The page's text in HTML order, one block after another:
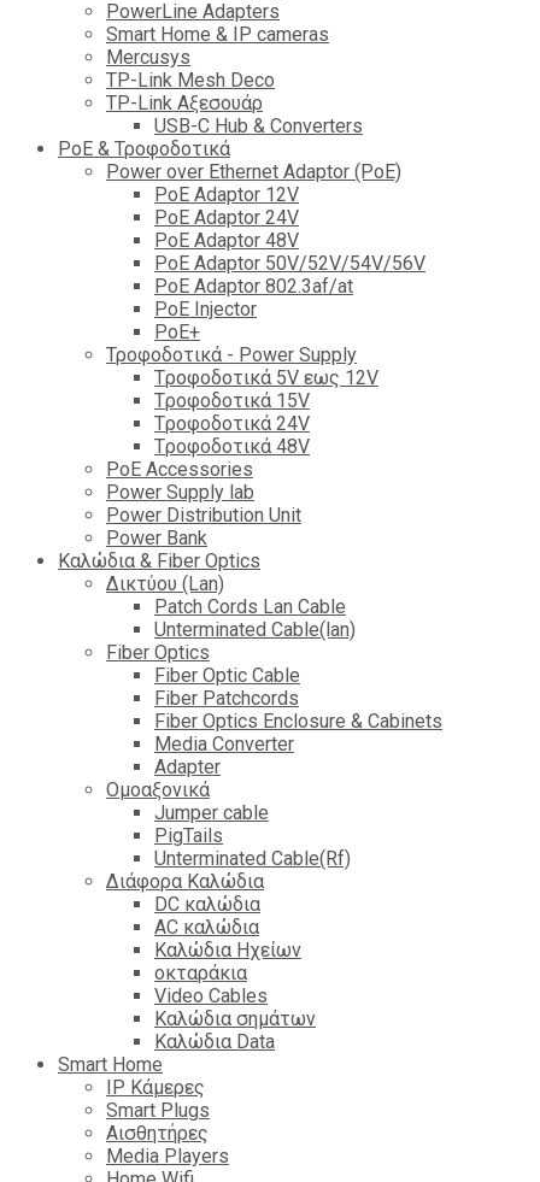
PowerLine Adapters
Smart Home & IP cameras
Mercusys
TP-Link Mesh Deco
TP-Link Αξεσουάρ
USB-C Hub & Converters
PoE & Τροφοδοτικά
Power over Ethernet Adaptor (PoE)
PoE Adaptor 12V
PoE Adaptor 24V
PoE Adaptor 48V
PoE Adaptor 50V/52V/54V/56V
PοE Adaptor 802.3af/at
PoE Injector
PoΕ+
Τροφοδοτικά - Power Supply
Tροφοδοτικά 5V εως 12V
Tροφοδοτικά 15V
Tροφοδοτικά 24V
Tροφοδοτικά 48V
PoE Accessories
Power Supply lab
Power Distribution Unit
Power Bank
Καλώδια & Fiber Optics
Δικτύου (Lan)
Patch Cords Lan Cable
Unterminated Cable(lan)
Fiber Optics
Fiber Optic Cable
Fiber Patchcords
Fiber Optics Enclosure & Cabinets
Media Converter
Adapter
Ομοαξονικά
Jumper cable
PigTails
Unterminated Cable(Rf)
Διάφορα Καλώδια
DC καλώδια
ΑC καλώδια
Καλώδια Ηχείων
οκταράκια
Video Cables
Καλώδια σημάτων
Καλώδια Data
Smart Home
IP Κάμερες
Smart Plugs
Αισθητήρες
Media Players